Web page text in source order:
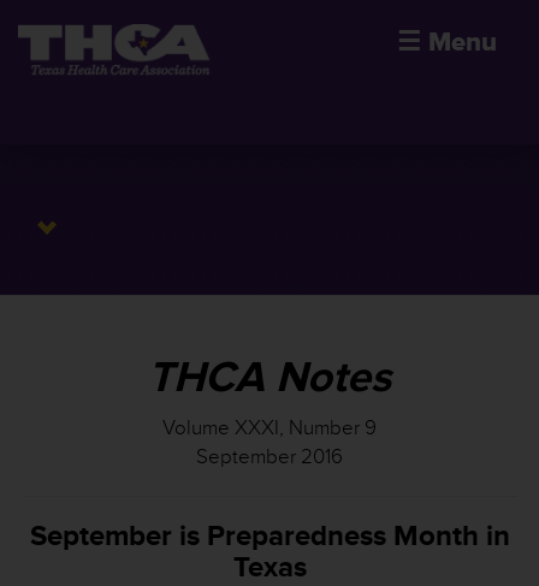
☰ Menu
THCA Notes
Volume XXXI, Number 9
September 2016
September is Preparedness Month in
Texas